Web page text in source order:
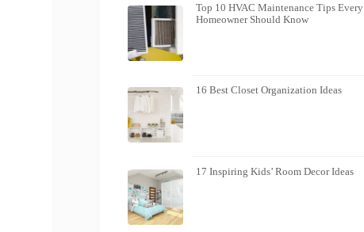
Top 10 HVAC Maintenance Tips Every
Homeowner Should Know
16 Best Closet Organization Ideas
17 Inspiring Kids’ Room Decor Ideas